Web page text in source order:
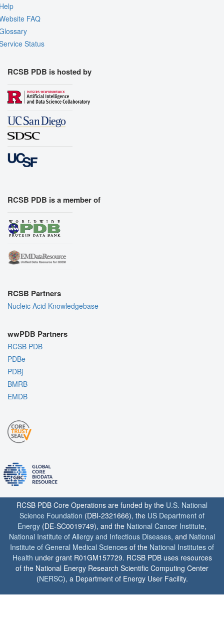
FAQ
Status
RCSB PDB is hosted by
RCSB PDB is a member of
RCSB Partners
Nucleic Acid Knowledgebase
wwPDB Partners
RCSB PDB
PDBe
PDBj
BMRB
EMDB
RCSB PDB Core Operations are funded by the U.S. National
Science Foundation (DBI-2321666), the US Department of
Energy (DE-SC0019749), and the National Cancer Institute,
National Institute of Allergy and Infectious Diseases, and National
Institute of General Medical Sciences of the National Institutes of
Health under grant R01GM157729. RCSB PDB uses resources
of the National Energy Research Scientific Computing Center
(NERSC), a Department of Energy User Facility.